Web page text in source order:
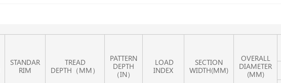
STANDAR
RIM
TREAD
DEPTH（MM）
PATTERN
DEPTH
（IN）
LOAD
INDEX
SECTION
WIDTH(MM)
OVERALL
DIAMETER
(MM)